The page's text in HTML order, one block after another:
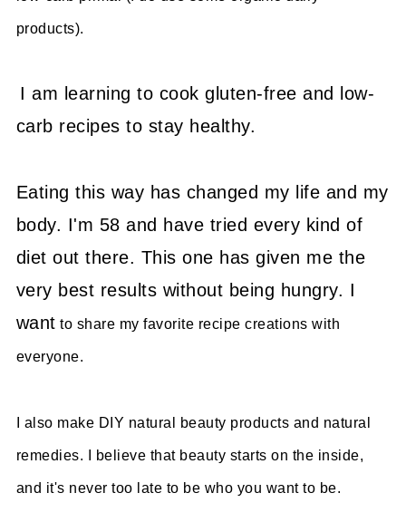
products).
I am learning to cook gluten-free and low-
carb recipes to stay healthy.
Eating this way has changed my life and my
body. I'm 58 and have tried every kind of
diet out there. This one has given me the
very best results without being hungry. I
want to share my favorite recipe creations with
everyone.
I also make DIY natural beauty products and natural
remedies. I believe that beauty starts on the inside,
and it's never too late to be who you want to be.